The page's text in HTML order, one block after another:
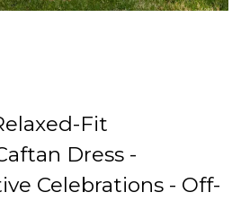
Fit
Dress -
Celebrations - Off-